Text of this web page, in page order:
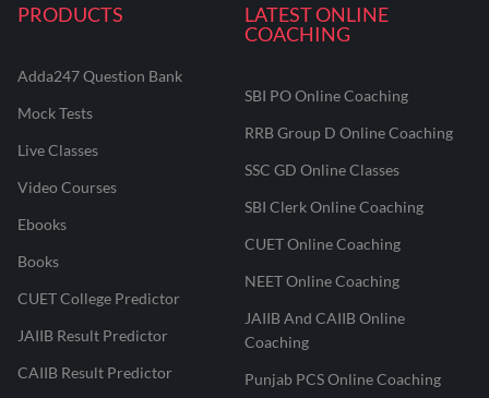
PRODUCTS
Adda247 Question Bank
Mock Tests
Live Classes
Video Courses
Ebooks
Books
CUET College Predictor
JAIIB Result Predictor
CAIIB Result Predictor
LATEST ONLINE
COACHING
SBI PO Online Coaching
RRB Group D Online Coaching
SSC GD Online Classes
SBI Clerk Online Coaching
CUET Online Coaching
NEET Online Coaching
JAIIB And CAIIB Online
Coaching
Punjab PCS Online Coaching